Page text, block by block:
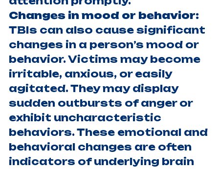
Changes in mood or behavior:
TBIs can also cause significant
changes in a person’s mood or
behavior. Victims may become
irritable, anxious, or easily
agitated. They may display
sudden outbursts of anger or
exhibit uncharacteristic
behaviors. These emotional and
behavioral changes are often
indicators of underlying brain